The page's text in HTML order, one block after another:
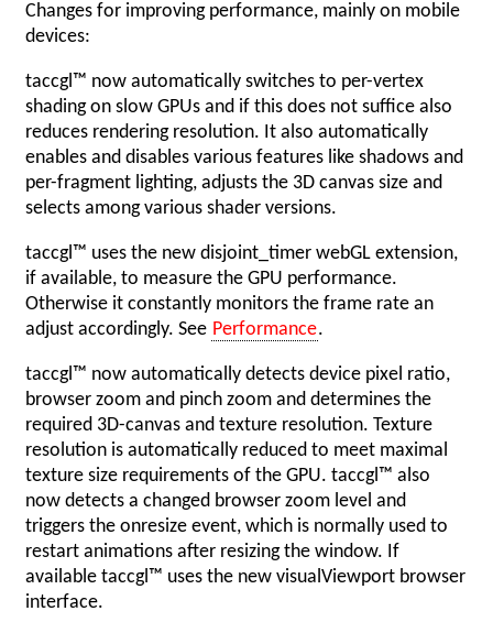
Changes for improving performance, mainly on mobile
devices:
taccgl™ now automatically switches to per-vertex
shading on slow GPUs and if this does not suffice also
reduces rendering resolution. It also automatically
enables and disables various features like shadows and
per-fragment lighting, adjusts the 3D canvas size and
selects among various shader versions.
taccgl™ uses the new disjoint_timer webGL extension,
if available, to measure the GPU performance.
Otherwise it constantly monitors the frame rate an
adjust accordingly. See Performance.
taccgl™ now automatically detects device pixel ratio,
browser zoom and pinch zoom and determines the
required 3D-canvas and texture resolution. Texture
resolution is automatically reduced to meet maximal
texture size requirements of the GPU. taccgl™ also
now detects a changed browser zoom level and
triggers the onresize event, which is normally used to
restart animations after resizing the window. If
available taccgl™ uses the new visualViewport browser
interface.